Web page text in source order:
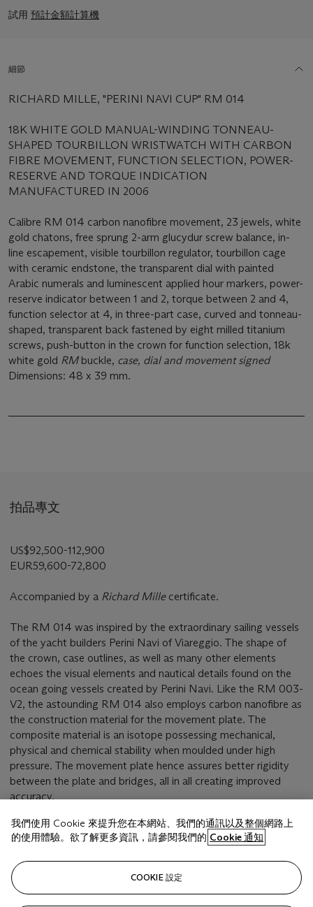
試用 預計金額計算機
細節
RICHARD MILLE, "PERINI NAVI CUP" RM 014
18K WHITE GOLD MANUAL-WINDING TONNEAU-
SHAPED TOURBILLON WRISTWATCH WITH CARBON
FIBRE MOVEMENT, FUNCTION SELECTION, POWER-
RESERVE AND TORQUE INDICATION
MANUFACTURED IN 2006
Calibre RM 014 carbon nanofibre movement, 23 jewels, white
gold chatons, free sprung 2-arm glucydur screw balance, in-
line escapement, visible tourbillon regulator, tourbillon cage
with ceramic endstone, the transparent dial with painted
Arabic numerals and luminescent applied hour markers, power-
reserve indicator between 1 and 2, torque between 2 and 4,
function selector at 4, in three-part case, curved and tonneau-
shaped, transparent back fastened by eight milled titanium
screws, push-button in the crown for function selection, 18k
white gold RMbuckle, case, dial and movement signed
Dimensions: 48 x 39 mm.
拍品專文
US$92,500-112,900
EUR59,600-72,800
Accompanied by a Richard Millecertificate.
The RM 014 was inspired by the extraordinary sailing vessels
of the yacht builders Perini Navi of Viareggio. The shape of
the crown, case outlines, as well as many other elements
echoes the visual elements and nautical details found on the
ocean going vessels created by Perini Navi. Like the RM 003-
V2, the astounding RM 014 also employs carbon nanofibre as
the construction material for the movement plate. The
composite material is an isotope possessing mechanical,
physical and chemical stability when moulded under high
pressure. The movement plate hence assures better rigidity
between the plate and bridges, all in all creating improved
accuracy.
相關文章
我們使用 Cookie 來提升您在本網站、我們的通訊以及整個網路上
的使用體驗。欲了解更多資訊，請參閱我們的 Cookie 通知
COOKIE 設定